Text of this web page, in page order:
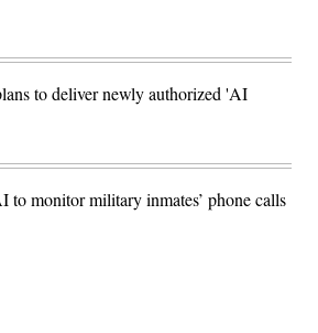
to deliver newly authorized 'AI
to monitor military inmates’ phone calls